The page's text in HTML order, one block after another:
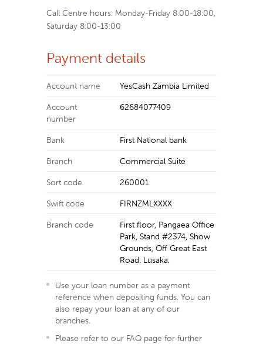
Call Centre hours: Monday-Friday 8:00-18:00,
Saturday 8:00-13:00
Payment details
Account name
YesCash Zambia Limited
Account
number
62684077409
Bank
First National bank
Branch
Commercial Suite
Sort code
260001
Swift code
FIRNZMLXXXX
Branch code
First floor, Pangaea Office
Park, Stand #2374, Show
Grounds, Off Great East
Road. Lusaka.
Use your loan number as a payment
reference when depositing funds. You can
also repay your loan at any of our
branches.
Please refer to our FAQ page for further